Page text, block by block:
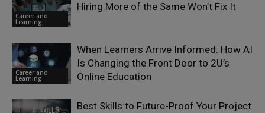
Career and
Learning
Hiring More of the Same Won’t Fix It
Career and
Learning
When Learners Arrive Informed: How AI
Is Changing the Front Door to 2U’s
Online Education
Best Skills to Future-Proof Your Project